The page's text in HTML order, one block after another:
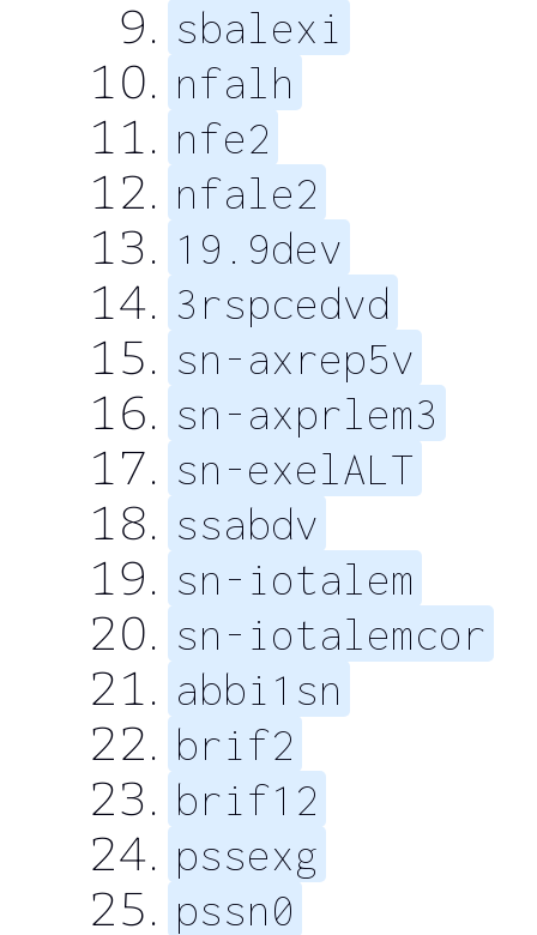
sbalexi
nfalh
nfe2
nfale2
19.9dev
3rspcedvd
sn-axrep5v
sn-axprlem3
sn-exelALT
ssabdv
sn-iotalem
sn-iotalemcor
abbi1sn
brif2
brif12
pssexg
pssn0